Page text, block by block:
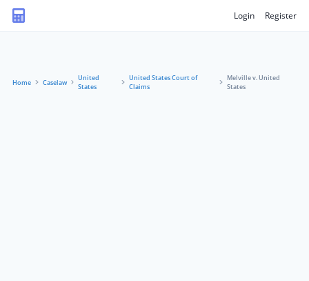
Login Register
Home Caselaw
United
States
United States Court of
Claims
Melville v. United
States